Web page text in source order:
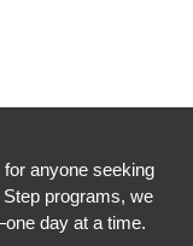
anyone seeking
programs, we
day at a time.